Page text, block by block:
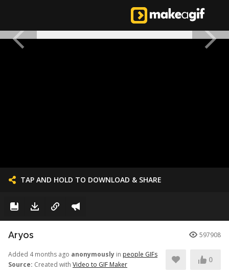
TAP AND HOLD TO DOWNLOAD & SHARE
Aryos 597908
Added 4 months ago anonymously in people GIFs
Source: Created with Video to GIF Maker
0